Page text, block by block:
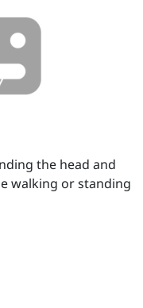
the head and
walking or standing